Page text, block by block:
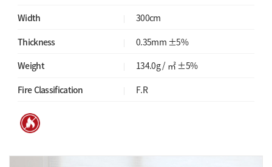
Width
300cm
Thickness
0.35mm ±5%
Weight
134.0g / ㎡ ±5%
Fire Classification
F.R